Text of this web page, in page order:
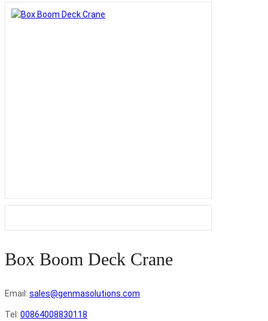
Box Boom Deck Crane
Email: sales@genmasolutions.com
Tel: 00864008830118